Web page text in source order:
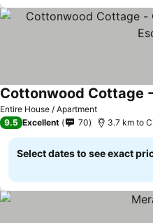
Entire House / Apartment
9.5 Excellent 70 3.7 km to
Select dates to see exact